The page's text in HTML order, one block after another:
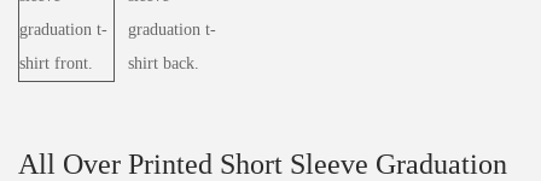
All Over Printed Short Sleeve Graduation